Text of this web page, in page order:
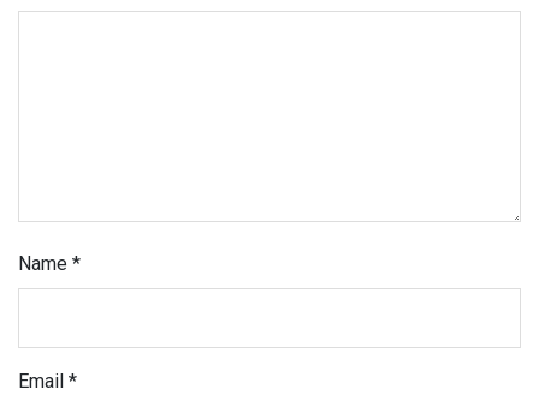
Name *
Email *